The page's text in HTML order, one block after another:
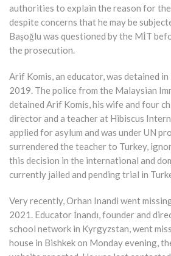
authorities to explain the reason for
despite concerns that he may be
Başoğlu was questioned by the MİT
the prosecution.
Arif Komis, an educator, was detained
2019. The police from the Malaysian
detained Arif Komis, his wife and four
director and a teacher at Hibiscus
applied for asylum and was under UN
surrendered the teacher to Turkey,
this decision in the international and
currently jailed and pending trial in
Very recently, Orhan Inandi went
2021. Educator İnandı, founder and
school network in Kyrgyzstan, went
house in Bishkek on Monday evening,